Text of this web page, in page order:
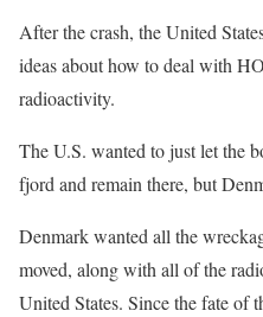
After the crash, the United
ideas about how to deal with
radioactivity.
The U.S. wanted to just let the
fjord and remain there, but
Denmark wanted all the
moved, along with all of the
United States. Since the fate of